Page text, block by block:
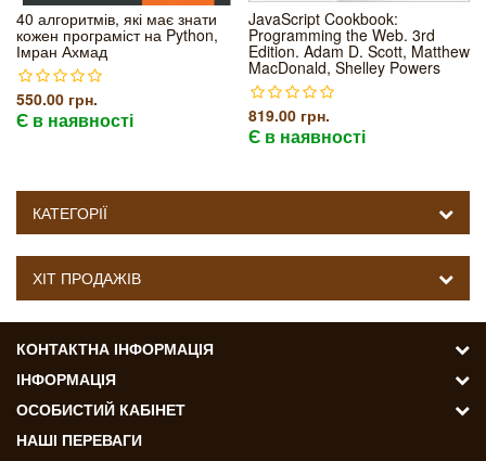
40 алгоритмів, які має знати
кожен програміст на Python,
Імран Ахмад
550.00 грн.
Є в наявності
JavaScript Cookbook:
Programming the Web. 3rd
Edition. Adam D. Scott, Matthew
MacDonald, Shelley Powers
819.00 грн.
Є в наявності
КАТЕГОРІЇ
ХІТ ПРОДАЖІВ
КОНТАКТНА ІНФОРМАЦІЯ
ІНФОРМАЦІЯ
ОСОБИСТИЙ КАБІНЕТ
НАШІ ПЕРЕВАГИ